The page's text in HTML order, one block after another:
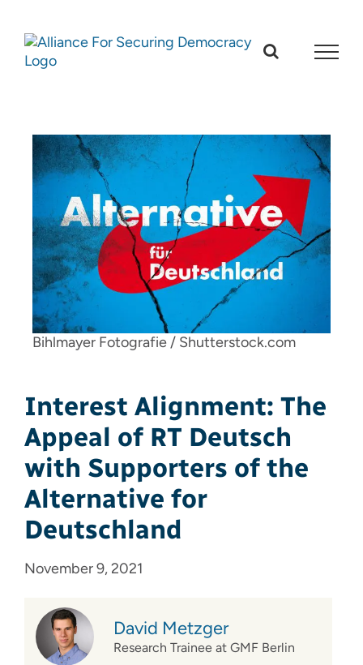
content
Bihlmayer Fotografie / Shutterstock.com
Interest Alignment: The
Appeal of RT Deutsch
with Supporters of the
Alternative for
Deutschland
November 9, 2021
David Metzger
Research Trainee at GMF Berlin